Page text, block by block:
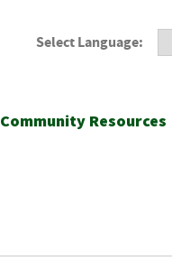
Select Language:
Community Resources